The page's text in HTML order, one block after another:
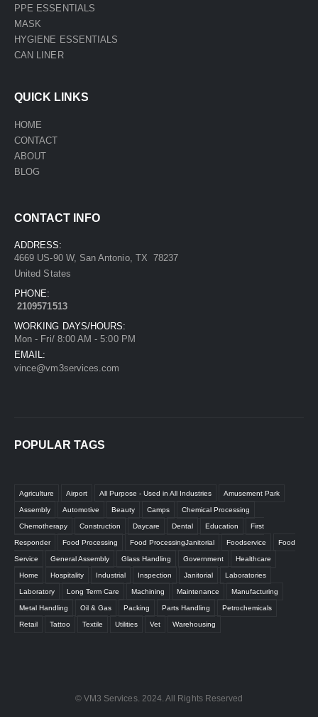
PPE ESSENTIALS
MASK
HYGIENE ESSENTIALS
CAN LINER
QUICK LINKS
HOME
CONTACT
ABOUT
BLOG
CONTACT INFO
ADDRESS:
4669 US-90 W, San Antonio, TX 78237
United States
PHONE:
2109571513
WORKING DAYS/HOURS:
Mon - Fri/ 8:00 AM - 5:00 PM
EMAIL:
vince@vm3services.com
POPULAR TAGS
Agriculture Airport All Purpose - Used in All Industries Amusement Park
Assembly Automotive Beauty Camps Chemical Processing
Chemotherapy Construction Daycare Dental Education First
Responder Food Processing Food ProcessingJanitorial Foodservice Food
Service General Assembly Glass Handling Government Healthcare
Home Hospitality Industrial Inspection Janitorial Laboratories
Laboratory Long Term Care Machining Maintenance Manufacturing
Metal Handling Oil & Gas Packing Parts Handling Petrochemicals
Retail Tattoo Textile Utilities Vet Warehousing
© VM3 Services. 2024. All Rights Reserved